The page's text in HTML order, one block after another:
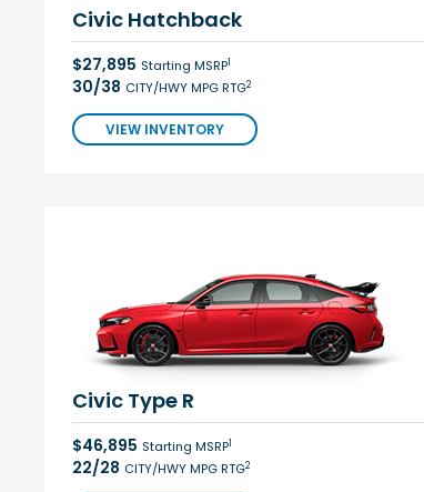
Civic Hatchback
$27,895 Starting MSRP1
30/38 CITY/HWY MPG RTG2
VIEW INVENTORY
Civic Type R
$46,895 Starting MSRP1
22/28 CITY/HWY MPG RTG2